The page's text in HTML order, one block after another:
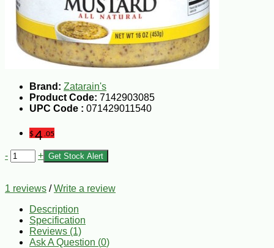
Brand: Zatarain's
Product Code: 7142903085
UPC Code : 071429011540
$4 .05
- + Get Stock Alert
1 reviews /Write a review
Description
Specification
Reviews (1)
Ask A Question (0)